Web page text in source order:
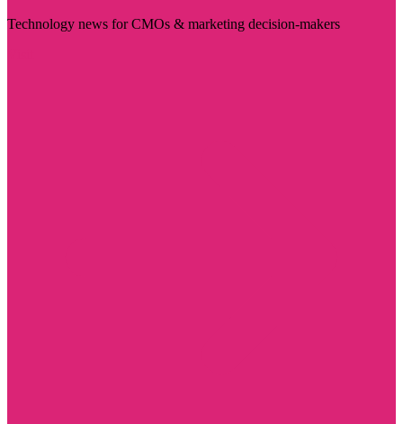
Technology news for CMOs & marketing decision-makers